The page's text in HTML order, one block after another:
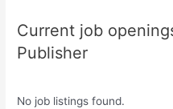
Current job
Publisher
No job listings found.